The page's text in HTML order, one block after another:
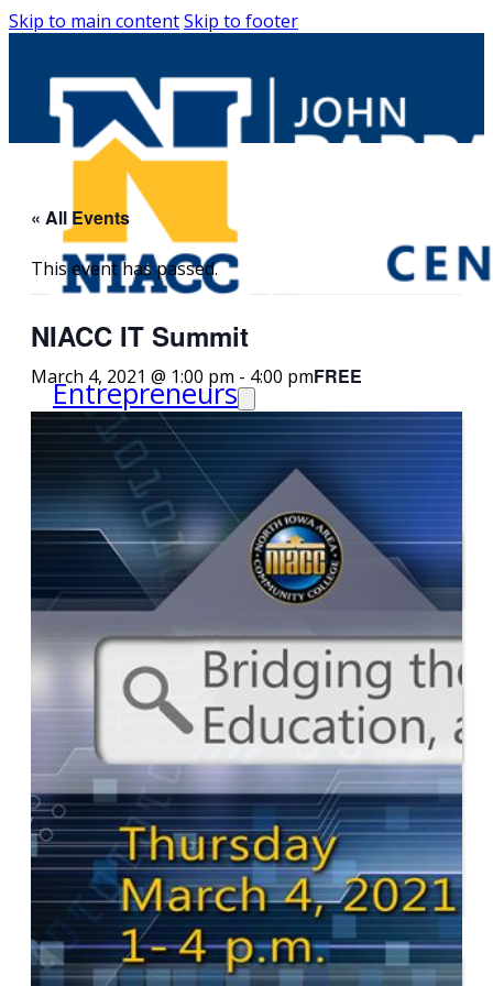
Skip to main contentSkip to footer
Entrepreneurs
Request Business
Counseling
Start or Grow a Business
Business Plan
Workforce Development
Innovation & Acceleration
Financing Your Business
Micro-Loan Fund
Revolving Loan Fund
Transitioning to New
Owners
Business Relocation
Success Stories
Education
K-12
« All Events
This event has passed.
NIACC IT Summit
March 4, 2021 @ 1:00 pm - 4:00 pmFREE